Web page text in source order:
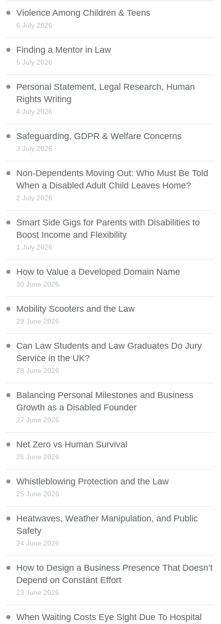
Violence Among Children & Teens
6 July 2026
Finding a Mentor in Law
5 July 2026
Personal Statement, Legal Research, Human
Rights Writing
4 July 2026
Safeguarding, GDPR & Welfare Concerns
3 July 2026
Non-Dependents Moving Out: Who Must Be Told
When a Disabled Adult Child Leaves Home?
2 July 2026
Smart Side Gigs for Parents with Disabilities to
Boost Income and Flexibility
1 July 2026
How to Value a Developed Domain Name
30 June 2026
Mobility Scooters and the Law
29 June 2026
Can Law Students and Law Graduates Do Jury
Service in the UK?
28 June 2026
Balancing Personal Milestones and Business
Growth as a Disabled Founder
27 June 2026
Net Zero vs Human Survival
26 June 2026
Whistleblowing Protection and the Law
25 June 2026
Heatwaves, Weather Manipulation, and Public
Safety
24 June 2026
How to Design a Business Presence That Doesn’t
Depend on Constant Effort
23 June 2026
When Waiting Costs Eye Sight Due To Hospital